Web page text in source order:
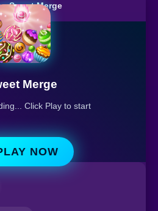
›Sweet Merge
Merge
Click Play to start
NOW